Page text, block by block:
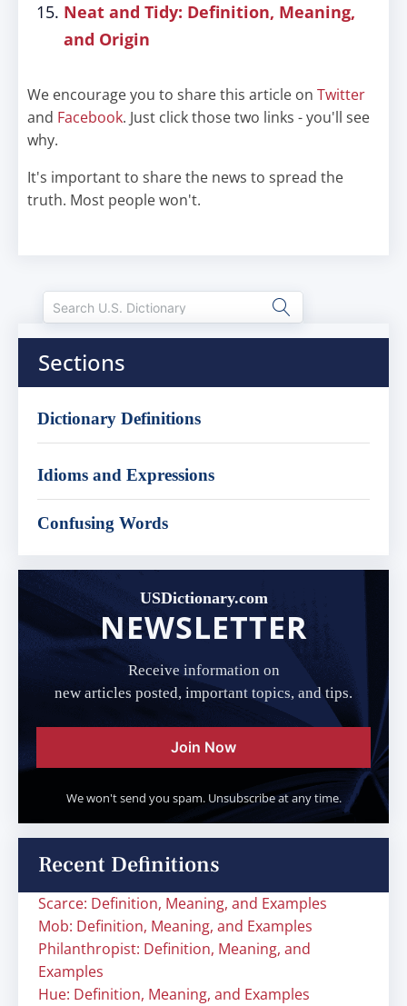
Neat and Tidy: Definition, Meaning,
and Origin
We encourage you to share this article on Twitter
and Facebook. Just click those two links - you'll see
why.
It's important to share the news to spread the
truth. Most people won't.
Sections
Dictionary Definitions
Idioms and Expressions
Confusing Words
USDictionary.com
NEWSLETTER
Receive information on
new articles posted, important topics, and tips.
Join Now
We won't send you spam. Unsubscribe at any time.
Recent Definitions
Scarce: Definition, Meaning, and Examples
Mob: Definition, Meaning, and Examples
Philanthropist: Definition, Meaning, and
Examples
Hue: Definition, Meaning, and Examples